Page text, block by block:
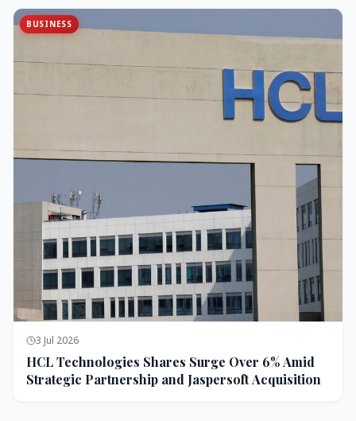
BUSINESS
3 Jul 2026
HCL Technologies Shares Surge Over 6% Amid
Strategic Partnership and Jaspersoft Acquisition